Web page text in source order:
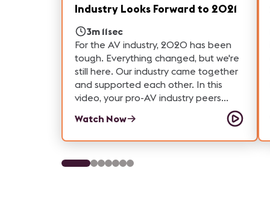
Industry Looks Forward to 2021
3m 11sec
For the AV industry, 2020 has been
tough. Everything changed, but we're
still here. Our industry came together
and supported each other. In this
video, your pro-AV industry peers
2020 and what they are looking
forward to in 2021.
Watch Now